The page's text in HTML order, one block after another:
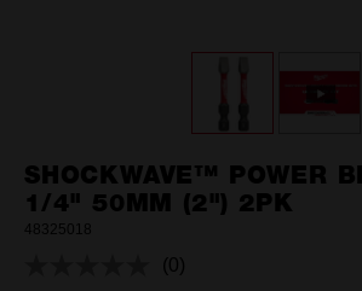
SHOCKWAVE™ POWER
1/4" 50MM (2") 2PK
48325018
No
(0)